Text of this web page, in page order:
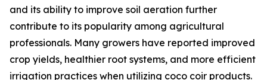
and its ability to improve soil aeration further
contribute to its popularity among agricultural
professionals. Many growers have reported improved
crop yields, healthier root systems, and more efficient
irrigation practices when utilizing coco coir products.